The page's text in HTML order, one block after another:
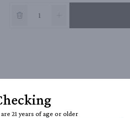
21 years of age or older